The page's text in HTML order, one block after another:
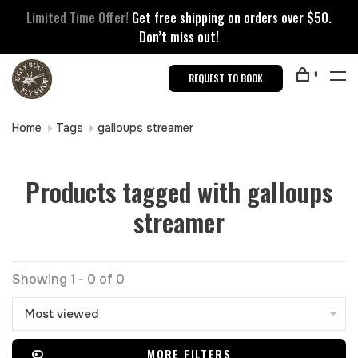
Limited Time Offer! Get free shipping on orders over $50.
Don’t miss out!
REQUEST TO BOOK 0
Home Tags galloups streamer
Products tagged with galloups
streamer
Showing 1 - 0 of 0
Most viewed
MORE FILTERS